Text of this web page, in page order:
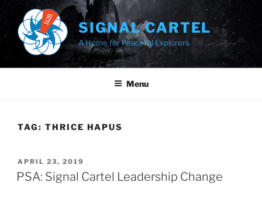
Skip
content
SIGNAL CARTEL
A Home for Peaceful Explorers
Menu
TAG: THRICE HAPUS
POSTED
ON
APRIL 23, 2019
PSA: Signal Cartel Leadership Change